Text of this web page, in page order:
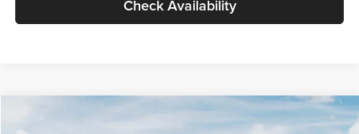
Check Availability
$26,434